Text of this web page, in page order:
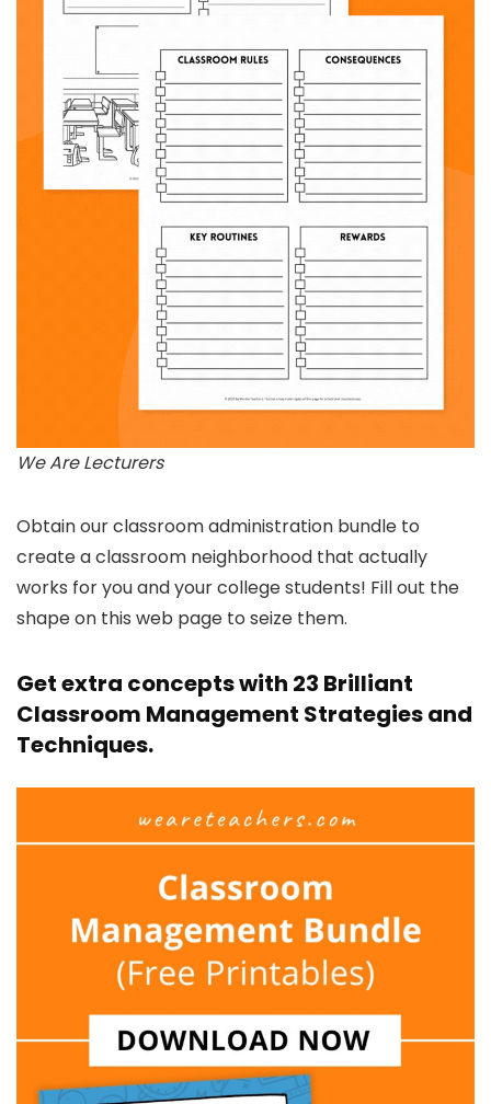
We Are Lecturers
Obtain our classroom administration bundle to
create a classroom neighborhood that actually
works for you and your college students! Fill out the
shape on this web page to seize them.
Get extra concepts with 23 Brilliant
Classroom Management Strategies and
Techniques.